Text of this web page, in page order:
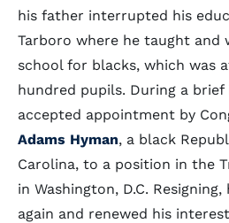
his father interrupted his
Tarboro where he taught and
school for blacks, which was
hundred pupils. During a
accepted appointment by
Adams Hyman, a black
Carolina, to a position in the
in Washington, D.C.
again and renewed his